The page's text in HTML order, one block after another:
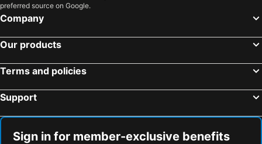
preferred source on Google.
Company
Our products
Terms and policies
Support
Sign in for member-exclusive benefits